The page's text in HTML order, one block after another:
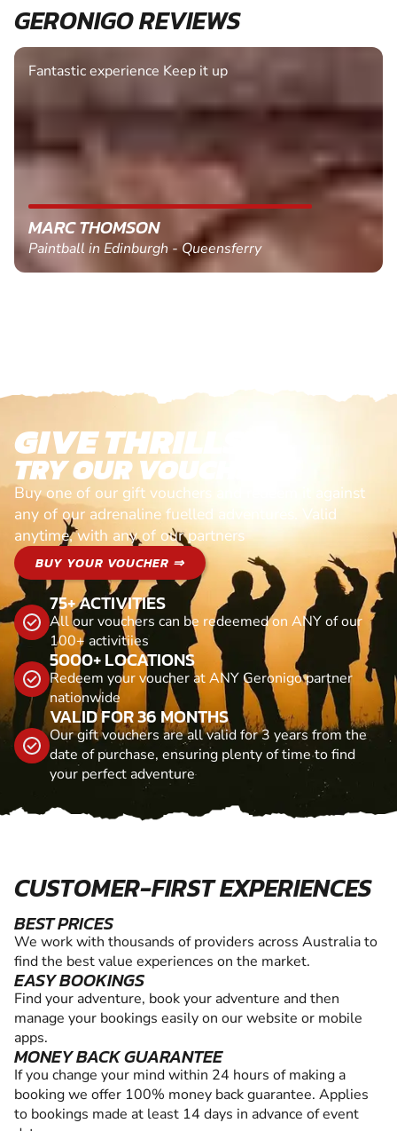
GERONIGO REVIEWS
Fantastic experience Keep it up
MARC THOMSON
Paintball in Edinburgh - Queensferry
GIVE THRILLS!
TRY OUR VOUCHERS!
Buy one of our gift vouchers and redeem it against
any of our adrenaline fuelled adventures. Valid
anytime, with any of our partners
BUY YOUR VOUCHER ⇒
75+ ACTIVITIES
All our vouchers can be redeemed on ANY of our
100+ activitiies
5000+ LOCATIONS
Redeem your voucher at ANY Geronigo partner
nationwide
VALID FOR 36 MONTHS
Our gift vouchers are all valid for 3 years from the
date of purchase, ensuring plenty of time to find
your perfect adventure
CUSTOMER-FIRST EXPERIENCES
BEST PRICES
We work with thousands of providers across Australia to
find the best value experiences on the market.
EASY BOOKINGS
Find your adventure, book your adventure and then
manage your bookings easily on our website or mobile
apps.
MONEY BACK GUARANTEE
If you change your mind within 24 hours of making a
booking we offer 100% money back guarantee. Applies
to bookings made at least 14 days in advance of event